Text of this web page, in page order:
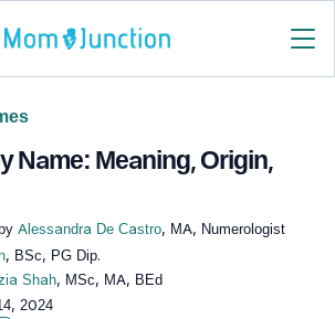
Name: Meaning, Origin,
Alessandra De Castro, MA, Numerologist
, BSc, PG Dip.
Shah, MSc, MA, BEd
2024